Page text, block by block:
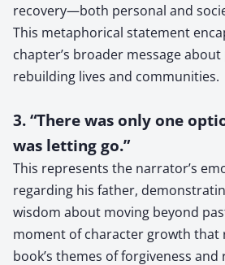
recovery—both personal and
This metaphorical statement
chapter’s broader message
rebuilding lives and communities.
3. “There was only one
was letting go.”
This represents the narrator’s
regarding his father,
wisdom about moving beyond
moment of character growth that
book’s themes of forgiveness and